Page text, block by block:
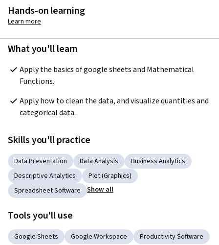
Hands-on learning
Learn more
What you'll learn
Apply the basics of google sheets and Mathematical
Functions.
Apply how to clean the data, and visualize quantities and
categorical data.
Skills you'll practice
Data Presentation Data Analysis
Business Analytics
Descriptive Analytics
Plot (Graphics)
Spreadsheet Software
Show all
Tools you'll use
Google Sheets Google Workspace Productivity Software